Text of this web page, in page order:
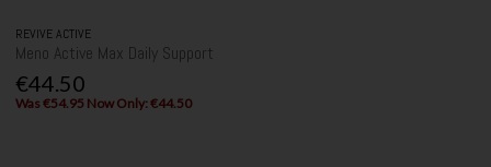
REVIVE ACTIVE
Meno Active Max Daily Support
€44.50
Was €54.95 Now Only: €44.50